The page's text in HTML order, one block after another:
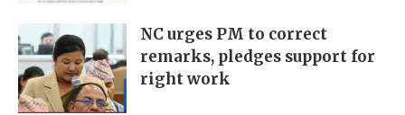
NC urges PM to correct
remarks, pledges support for
right work